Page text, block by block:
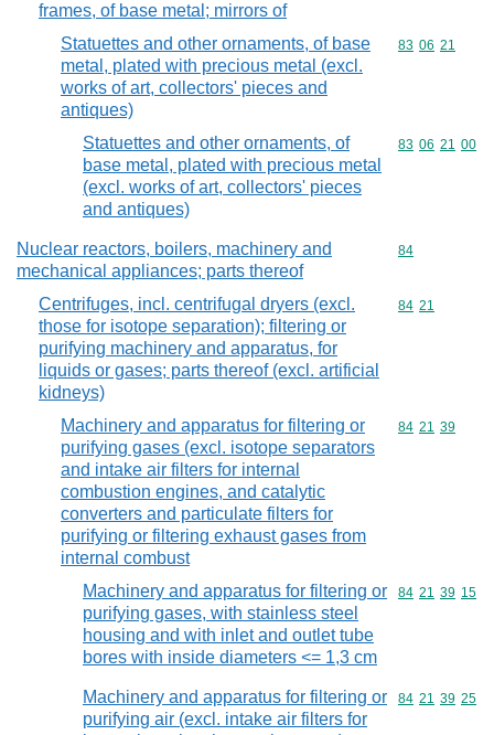
frames, of base metal; mirrors of
Statuettes and other ornaments, of base
metal, plated with precious metal (excl.
works of art, collectors' pieces and
antiques)
Commodity
83 06 21
Statuettes and other ornaments, of
base metal, plated with precious metal
(excl. works of art, collectors' pieces
and antiques)
Commodity
83 06 21 00
Nuclear reactors, boilers, machinery and
mechanical appliances; parts thereof
Commodity
84
Centrifuges, incl. centrifugal dryers (excl.
those for isotope separation); filtering or
purifying machinery and apparatus, for
liquids or gases; parts thereof (excl. artificial
kidneys)
Commodity
84 21
Machinery and apparatus for filtering or
purifying gases (excl. isotope separators
and intake air filters for internal
combustion engines, and catalytic
converters and particulate filters for
purifying or filtering exhaust gases from
internal combust
Commodity
84 21 39
Machinery and apparatus for filtering or
purifying gases, with stainless steel
housing and with inlet and outlet tube
bores with inside diameters <= 1,3 cm
Commodity
84 21 39 15
Machinery and apparatus for filtering or
purifying air (excl. intake air filters for
Commodity
84 21 39 25